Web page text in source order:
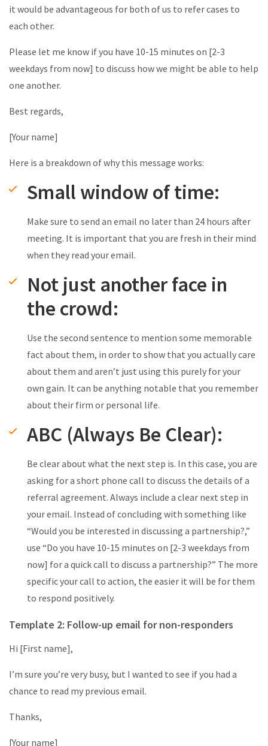
it would be advantageous for both of us to refer cases to
each other.
Please let me know if you have 10-15 minutes on [2-3
weekdays from now] to discuss how we might be able to help
one another.
Best regards,
[Your name]
Here is a breakdown of why this message works:
Small window of time:
Make sure to send an email no later than 24 hours after
meeting. It is important that you are fresh in their mind
when they read your email.
Not just another face in
the crowd:
Use the second sentence to mention some memorable
fact about them, in order to show that you actually care
about them and aren’t just using this purely for your
own gain. It can be anything notable that you remember
about their firm or personal life.
ABC (Always Be Clear):
Be clear about what the next step is. In this case, you are
asking for a short phone call to discuss the details of a
referral agreement. Always include a clear next step in
your email. Instead of concluding with something like
“Would you be interested in discussing a partnership?,”
use “Do you have 10-15 minutes on [2-3 weekdays from
now] for a quick call to discuss a partnership?” The more
specific your call to action, the easier it will be for them
to respond positively.
Template 2: Follow-up email for non-responders
Hi [First name],
I’m sure you’re very busy, but I wanted to see if you had a
chance to read my previous email.
Thanks,
[Your name]